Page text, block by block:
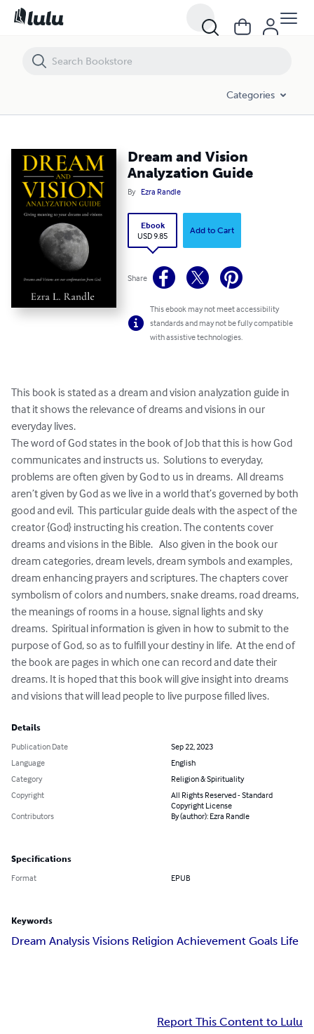
Categories
Dream and Vision
Analyzation Guide
By Ezra Randle
Ebook
USD 9.85
Add to Cart
Share
This ebook may not meet accessibility
standards and may not be fully compatible
with assistive technologies.
This book is stated as a dream and vision analyzation guide in
that it shows the relevance of dreams and visions in our
everyday lives.
The word of God states in the book of Job that this is how God
communicates and instructs us.  Solutions to everyday,
problems are often given by God to us in dreams.  All dreams
aren’t given by God as we live in a world that’s governed by both
good and evil.  This particular guide deals with the aspect of the
creator {God} instructing his creation. The contents cover
dreams and visions in the Bible.   Also given in the book our
dream categories, dream levels, dream symbols and examples,
dream enhancing prayers and scriptures. The chapters cover
symbolism of colors and numbers, snake dreams, road dreams,
the meanings of rooms in a house, signal lights and sky
dreams.  Spiritual information is given in how to submit to the
purpose of God, so as to fulfill your destiny in life.  At the end of
the book are pages in which one can record and date their
dreams. It is hoped that this book will give insight into dreams
and visions that will lead people to live purpose filled lives.
Details
Publication Date
Sep 22, 2023
Language
English
Category
Religion & Spirituality
Copyright
All Rights Reserved - Standard
Copyright License
Contributors
By (author): Ezra Randle
Specifications
Format EPUB
Keywords
Dream Analysis Visions Religion Achievement Goals Life
Report This Content to Lulu
Dream and Vision Analyzation Guide